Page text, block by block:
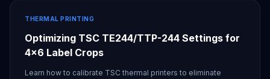
THERMAL PRINTING
Optimizing TSC TE244/TTP-244 Settings for
4x6 Label Crops
Learn how to calibrate TSC thermal printers to eliminate